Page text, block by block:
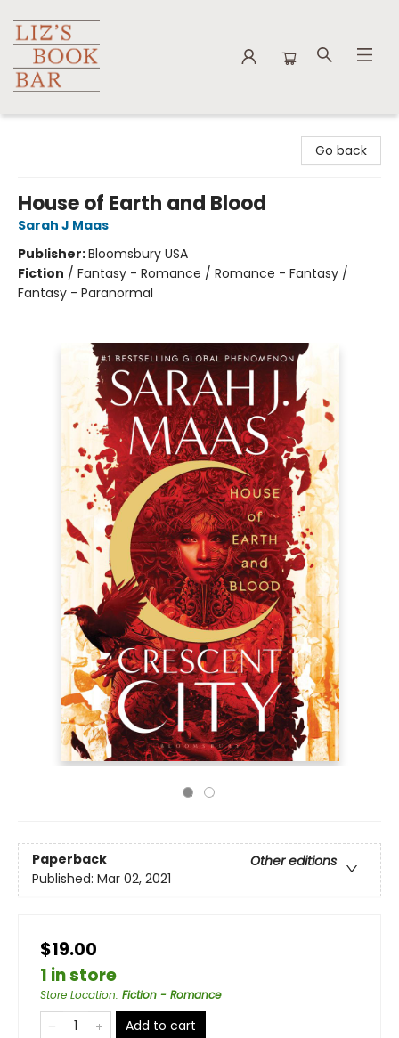
Go back
House of Earth and Blood
Sarah J Maas
Publisher:Bloomsbury USA
Fiction / Fantasy - Romance / Romance - Fantasy /
Fantasy - Paranormal
Paperback
Other editions
Published: Mar 02, 2021
$19.00
1 in store
Store Location: Fiction - Romance
Add to cart